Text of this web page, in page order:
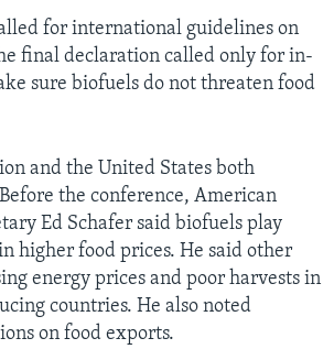
for international guidelines on
final declaration called only for in-
sure biofuels do not threaten food
and the United States both
the conference, American
Ed Schafer said biofuels play
higher food prices. He said other
energy prices and poor harvests in
countries. He also noted
on food exports.